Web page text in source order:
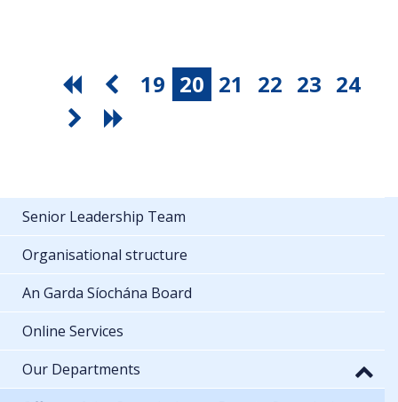
19 20 21 22 23 24
Senior Leadership Team
Organisational structure
An Garda Síochána Board
Online Services
Our Departments